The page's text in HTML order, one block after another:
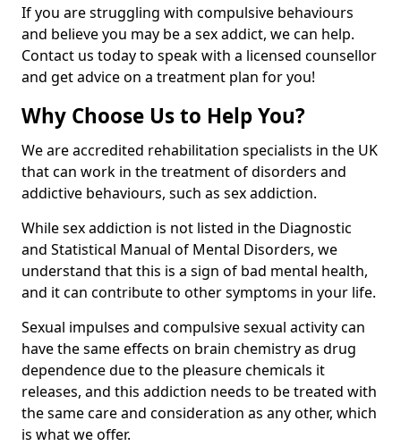
If you are struggling with compulsive behaviours
and believe you may be a sex addict, we can help.
Contact us today to speak with a licensed counsellor
and get advice on a treatment plan for you!
Why Choose Us to Help You?
We are accredited rehabilitation specialists in the UK
that can work in the treatment of disorders and
addictive behaviours, such as sex addiction.
While sex addiction is not listed in the Diagnostic
and Statistical Manual of Mental Disorders, we
understand that this is a sign of bad mental health,
and it can contribute to other symptoms in your life.
Sexual impulses and compulsive sexual activity can
have the same effects on brain chemistry as drug
dependence due to the pleasure chemicals it
releases, and this addiction needs to be treated with
the same care and consideration as any other, which
is what we offer.